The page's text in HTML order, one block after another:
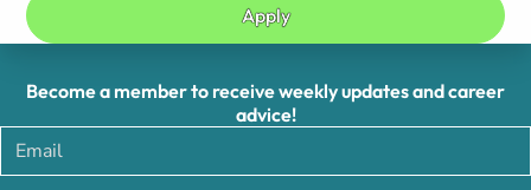
Apply
Become a member to receive weekly updates and career
advice!